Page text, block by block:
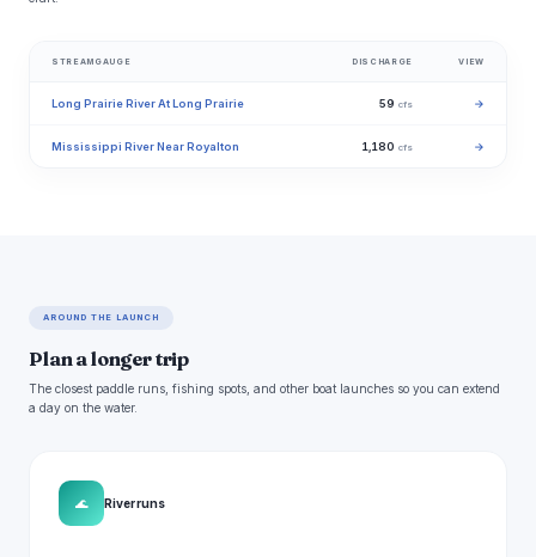
STREAMGAUGE DISCHARGE VIEW
Long Prairie River At Long Prairie 59 cfs →
Mississippi River Near Royalton 1,180 cfs →
AROUND THE LAUNCH
Plan a longer trip
The closest paddle runs, fishing spots, and other boat launches so you can extend
a day on the water.
🌊 River runs